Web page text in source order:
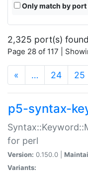
Only match by port
2,325 port(s) found
Page 28 of 117 |
« … 24 25
p5-syntax-
for perl
Version: 0.150.0 |
Variants: